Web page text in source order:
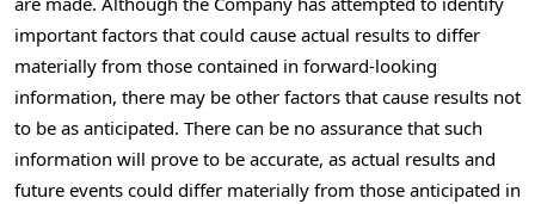
important factors that could cause actual results to differ
materially from those contained in forward-looking
information, there may be other factors that cause results not
to be as anticipated. There can be no assurance that such
information will prove to be accurate, as actual results and
future events could differ materially from those anticipated in